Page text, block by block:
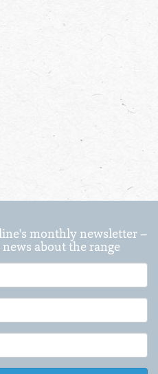
monthly newsletter –
about the range
Name
Name
Address